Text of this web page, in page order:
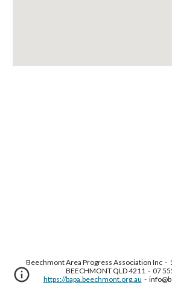
Beechmont Area Progress Association Inc  -
https://bapa.beechmont.org.au
-